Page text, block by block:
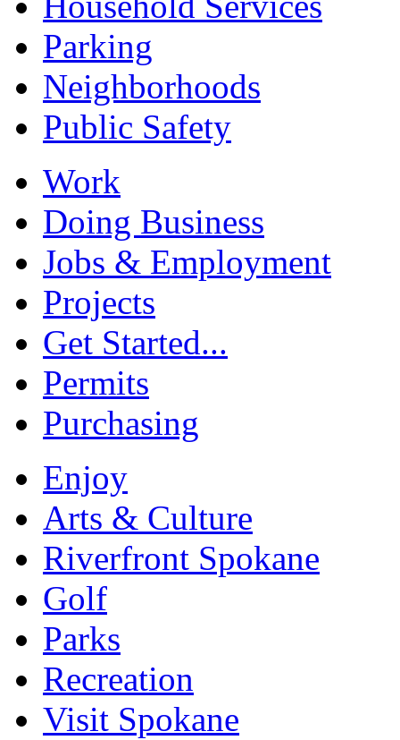
Parking
Neighborhoods
Public Safety
Work
Doing Business
Jobs & Employment
Projects
Get Started...
Permits
Purchasing
Enjoy
Arts & Culture
Riverfront Spokane
Golf
Parks
Recreation
Visit Spokane